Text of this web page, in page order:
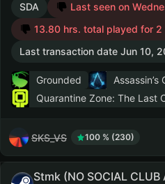
SDA Last seen on
13.80 hrs. total played for 2
Last transaction date Jun 10,
Grounded
Quarantine Zone: The Last
SKS_VS 100 % (230)
Stmk (NO SOCIAL CLUB